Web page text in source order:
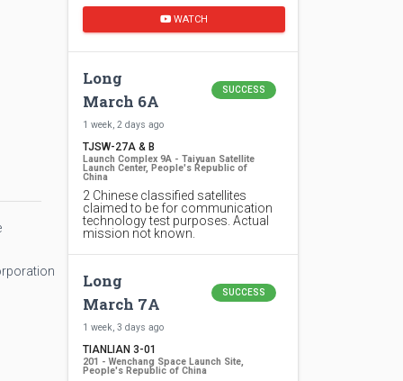
WATCH
Long
March 6A
SUCCESS
1 week, 2 days ago
TJSW-27A & B
Launch Complex 9A - Taiyuan Satellite
Launch Center, People's Republic of
China
2 Chinese classified satellites
claimed to be for communication
technology test purposes. Actual
mission not known.
Long
March 7A
SUCCESS
1 week, 3 days ago
TIANLIAN 3-01
201 - Wenchang Space Launch Site,
People's Republic of China